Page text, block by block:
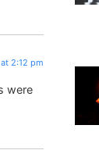
2:12 pm
were